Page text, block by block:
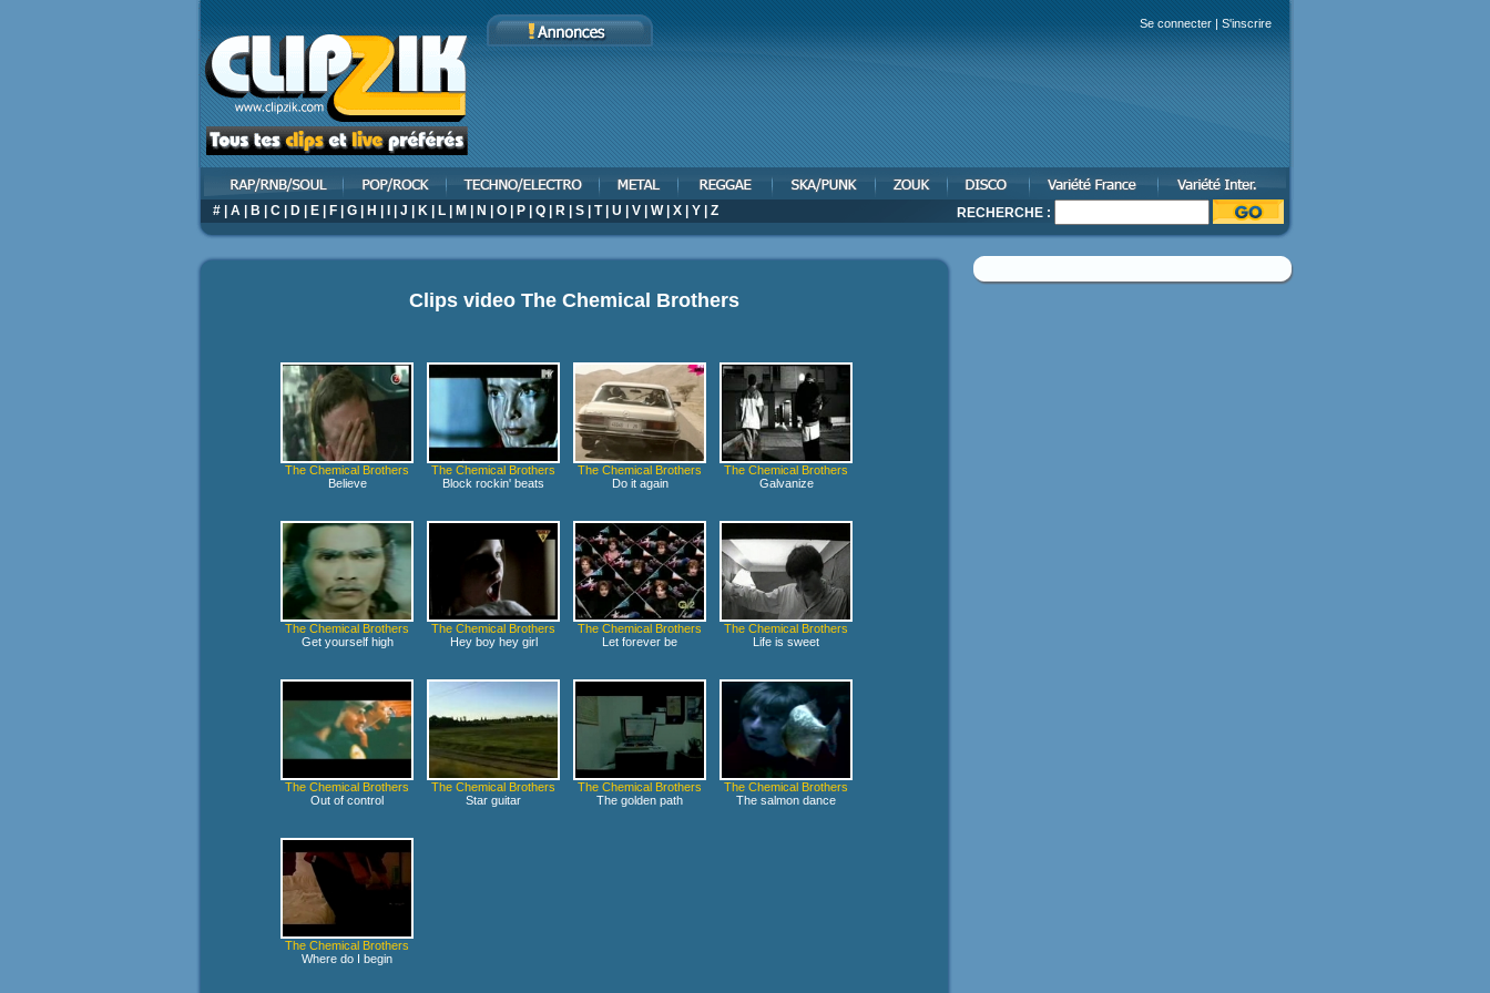
Se connecter | S'inscrire
# A B C D E F G H J K L M N O P Q R S T| U V W| X Y Z RECHERCHE :
Clips video The Chemical Brothers
The Chemical Brothers
Believe
The Chemical Brothers
Block rockin' beats
The Chemical Brothers
Do it again
The Chemical Brothers
Galvanize
The Chemical Brothers
Get yourself high
The Chemical Brothers
Hey boy hey girl
The Chemical Brothers
Let forever be
The Chemical Brothers
Life is sweet
The Chemical Brothers
Out of control
The Chemical Brothers
Star guitar
The Chemical Brothers
The golden path
The Chemical Brothers
The salmon dance
The Chemical Brothers
Where do I begin